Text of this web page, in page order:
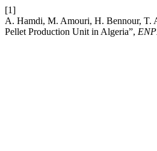
[1]
A. Hamdi, M. Amouri, H. Bennour, T.
Pellet Production Unit in Algeria”,